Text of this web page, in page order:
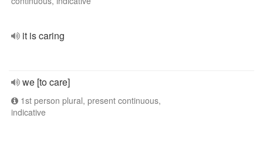
it is caring
we [to care]
1st person plural, present continuous,
indicative